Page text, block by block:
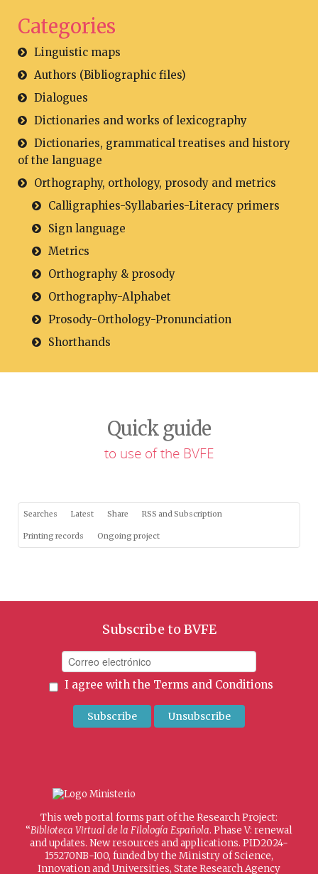
Categories
Linguistic maps
Authors (Bibliographic files)
Dialogues
Dictionaries and works of lexicography
Dictionaries, grammatical treatises and history
of the language
Orthography, orthology, prosody and metrics
Calligraphies-Syllabaries-Literacy primers
Sign language
Metrics
Orthography & prosody
Orthography-Alphabet
Prosody-Orthology-Pronunciation
Shorthands
Quick guide
to use of the BVFE
Searches Latest Share RSS and Subscription
Printing records Ongoing project
Subscribe to BVFE
I agree with the Terms and Conditions
This web portal forms part of the Research Project:
“Biblioteca Virtual de la Filología Española. Phase V: renewal
and updates. New resources and applications. PID2024-
155270NB-I00, funded by the Ministry of Science,
Innovation and Universities, State Research Agency